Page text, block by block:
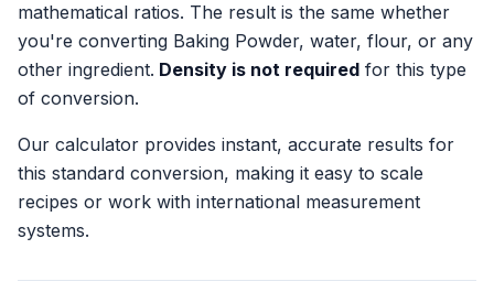
mathematical ratios. The result is the same whether
you're converting Baking Powder, water, flour, or any
other ingredient. Density is not required for this type
of conversion.
Our calculator provides instant, accurate results for
this standard conversion, making it easy to scale
recipes or work with international measurement
systems.